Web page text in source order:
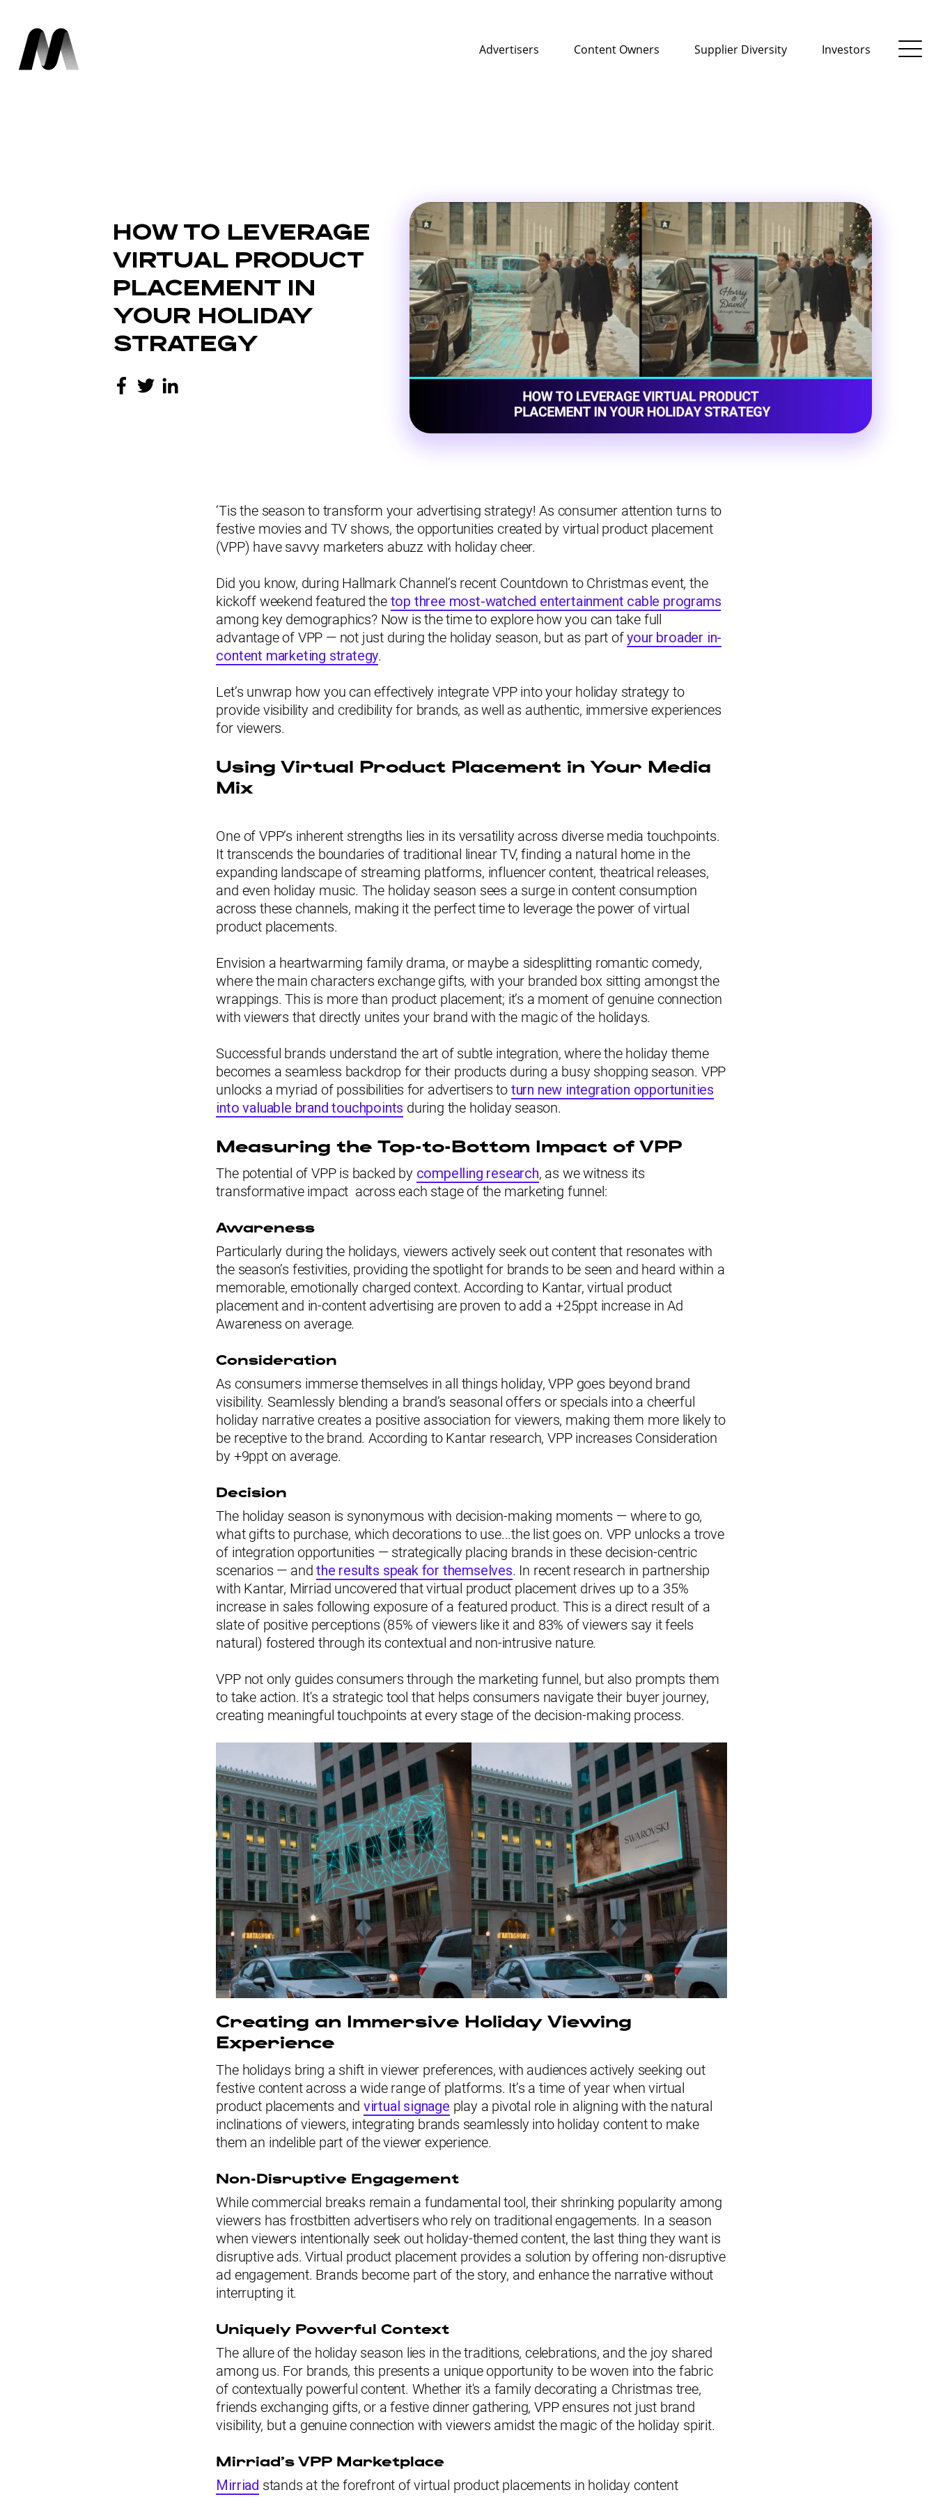
Advertisers Content Owners Supplier Diversity Investors
HOW TO LEVERAGE
VIRTUAL PRODUCT
PLACEMENT IN
YOUR HOLIDAY
STRATEGY
‘Tis the season to transform your advertising strategy! As consumer attention turns to
festive movies and TV shows, the opportunities created by virtual product placement
(VPP) have savvy marketers abuzz with holiday cheer.
Did you know, during Hallmark Channel’s recent Countdown to Christmas event, the
kickoff weekend featured the top three most-watched entertainment cable programs
among key demographics? Now is the time to explore how you can take full
advantage of VPP — not just during the holiday season, but as part ofyour broader in-
content marketing strategy.
Let’s unwrap how you can effectively integrate VPP into your holiday strategy to
provide visibility and credibility for brands, as well as authentic, immersive experiences
for viewers.
Using Virtual Product Placement in Your Media
Mix
One of VPP’s inherent strengths lies in its versatility across diverse media touchpoints.
It transcends the boundaries of traditional linear TV, finding a natural home in the
expanding landscape of streaming platforms, influencer content, theatrical releases,
and even holiday music. The holiday season sees a surge in content consumption
across these channels, making it the perfect time to leverage the power of virtual
product placements.
Envision a heartwarming family drama, or maybe a sidesplitting romantic comedy,
where the main characters exchange gifts, with your branded box sitting amongst the
wrappings. This is more than product placement; it’s a moment of genuine connection
with viewers that directly unites your brand with the magic of the holidays.
Successful brands understand the art of subtle integration, where the holiday theme
becomes a seamless backdrop for their products during a busy shopping season. VPP
unlocks a myriad of possibilities for advertisers to turn new integration opportunities
into valuable brand touchpoints during the holiday season.
Measuring the Top-to-Bottom Impact of VPP
The potential of VPP is backed by compelling research, as we witness its
transformative impact across each stage of the marketing funnel:
Awareness
Particularly during the holidays, viewers actively seek out content that resonates with
the season’s festivities, providing the spotlight for brands to be seen and heard within a
memorable, emotionally charged context. According to Kantar, virtual product
placement and in-content advertising are proven to add a +25ppt increase in Ad
Awareness on average.
Consideration
As consumers immerse themselves in all things holiday, VPP goes beyond brand
visibility. Seamlessly blending a brand’s seasonal offers or specials into a cheerful
holiday narrative creates a positive association for viewers, making them more likely to
be receptive to the brand. According to Kantar research, VPP increases Consideration
by +9ppt on average.
Decision
The holiday season is synonymous with decision-making moments — where to go,
what gifts to purchase, which decorations to use...the list goes on. VPP unlocks a trove
of integration opportunities — strategically placing brands in these decision-centric
scenarios — andthe results speak for themselves. In recent research in partnership
with Kantar, Mirriad uncovered that virtual product placement drives up to a 35%
increase in sales following exposure of a featured product. This is a direct result of a
slate of positive perceptions (85% of viewers like it and 83% of viewers say it feels
natural) fostered through its contextual and non-intrusive nature.
VPP not only guides consumers through the marketing funnel, but also prompts them
to take action. It's a strategic tool that helps consumers navigate their buyer journey,
creating meaningful touchpoints at every stage of the decision-making process.
Creating an Immersive Holiday Viewing
Experience
The holidays bring a shift in viewer preferences, with audiences actively seeking out
festive content across a wide range of platforms. It’s a time of year when virtual
product placements and virtual signage play a pivotal role in aligning with the natural
inclinations of viewers, integrating brands seamlessly into holiday content to make
them an indelible part of the viewer experience.
Non-Disruptive Engagement
While commercial breaks remain a fundamental tool, their shrinking popularity among
viewers has frostbitten advertisers who rely on traditional engagements. In a season
when viewers intentionally seek out holiday-themed content, the last thing they want is
disruptive ads. Virtual product placement provides a solution by offering non-disruptive
ad engagement. Brands become part of the story, and enhance the narrative without
interrupting it.
Uniquely Powerful Context
The allure of the holiday season lies in the traditions, celebrations, and the joy shared
among us. For brands, this presents a unique opportunity to be woven into the fabric
of contextually powerful content. Whether it's a family decorating a Christmas tree,
friends exchanging gifts, or a festive dinner gathering, VPP ensures not just brand
visibility, but a genuine connection with viewers amidst the magic of the holiday spirit.
Mirriad’s VPP Marketplace
Mirriad stands at the forefront of virtual product placements in holiday content